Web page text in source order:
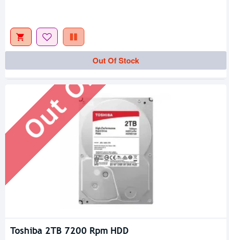
Out Of Stock
Out Of Stock
Toshiba 2TB 7200 Rpm HDD